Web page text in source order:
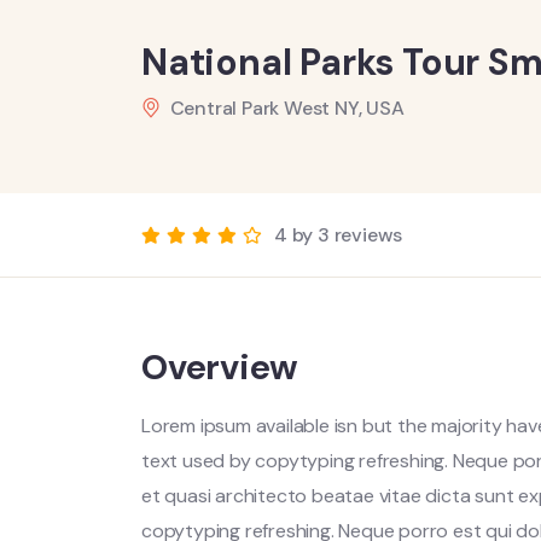
National Parks Tour
Central Park West NY, USA
4 by 3 reviews
Overview
Lorem ipsum available isn but the majority
text used by copytyping refreshing. Neque
et quasi architecto beatae vitae dicta sunt
copytyping refreshing. Neque porro est qui